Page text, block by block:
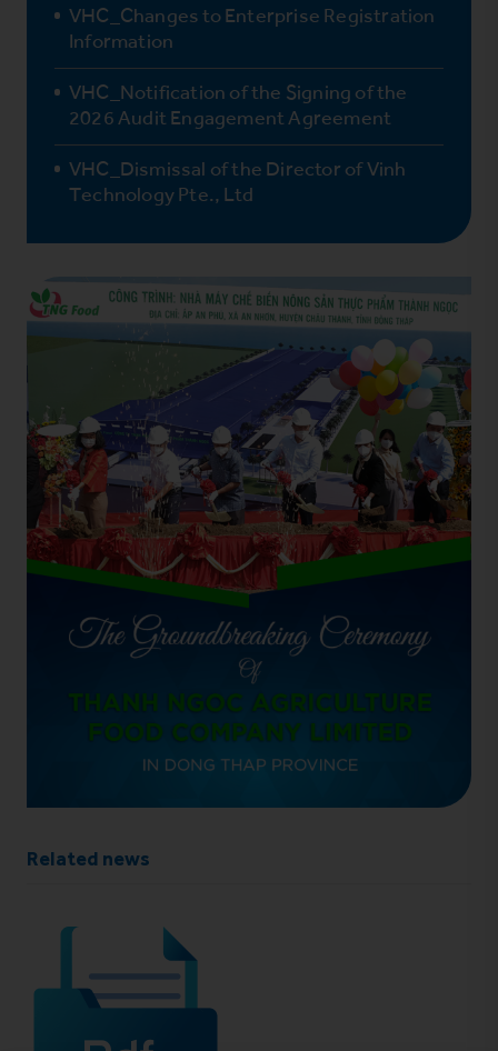
VHC_Changes to Enterprise Registration
Information
VHC_Notification of the Signing of the
2026 Audit Engagement Agreement
VHC_Dismissal of the Director of Vinh
Technology Pte., Ltd
Related news